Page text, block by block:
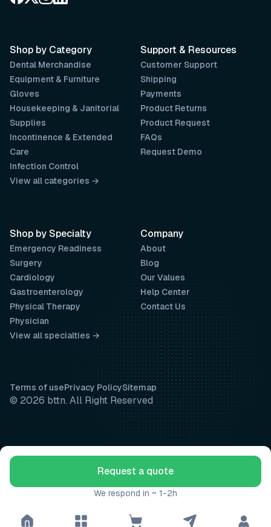
Request a quote
We respond in ~ 1-2h
Support & Resources
Customer Support
Shipping
Payments
Product Returns
Product Request
FAQs
Request Demo
Company
About
Blog
Our Values
Help Center
Contact Us
Shop by Category
Dental Merchandise
Equipment & Furniture
Gloves
Housekeeping & Janitorial
Supplies
Incontinence & Extended
Care
Infection Control
View all categories →
Shop by Specialty
Emergency Readiness
Surgery
Cardiology
Gastroenterology
Physical Therapy
Physician
View all specialties →
Terms of usePrivacy PolicySitemap
© 2026 bttn. All Right Reserved